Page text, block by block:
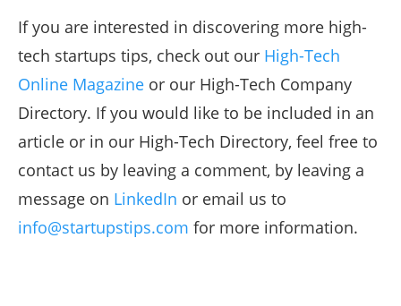
If you are interested in discovering more high-
tech startups tips, check out our High-Tech
Online Magazine or our High-Tech Company
Directory. If you would like to be included in an
article or in our High-Tech Directory, feel free to
contact us by leaving a comment, by leaving a
message on LinkedIn or email us to
info@startupstips.com for more information.